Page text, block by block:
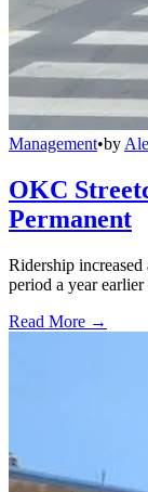
Management•by
OKC
Permanent
Ridership
period a year
Read More →